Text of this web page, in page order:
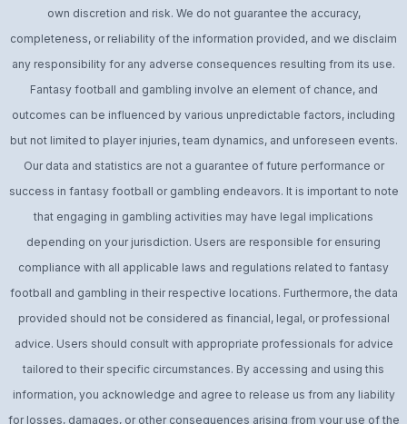
own discretion and risk. We do not guarantee the accuracy,
completeness, or reliability of the information provided, and we disclaim
any responsibility for any adverse consequences resulting from its use.
Fantasy football and gambling involve an element of chance, and
outcomes can be influenced by various unpredictable factors, including
but not limited to player injuries, team dynamics, and unforeseen events.
Our data and statistics are not a guarantee of future performance or
success in fantasy football or gambling endeavors. It is important to note
that engaging in gambling activities may have legal implications
depending on your jurisdiction. Users are responsible for ensuring
compliance with all applicable laws and regulations related to fantasy
football and gambling in their respective locations. Furthermore, the data
provided should not be considered as financial, legal, or professional
advice. Users should consult with appropriate professionals for advice
tailored to their specific circumstances. By accessing and using this
information, you acknowledge and agree to release us from any liability
for losses, damages, or other consequences arising from your use of the